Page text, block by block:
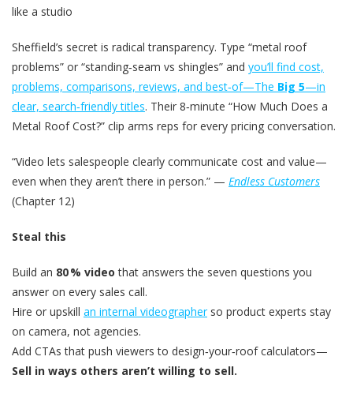
like a studio
Sheffield’s secret is radical transparency. Type “metal roof
problems” or “standing‑seam vs shingles” and you’ll find cost,
problems, comparisons, reviews, and best‑of—The Big 5—in
clear, search‑friendly titles. Their 8‑minute “How Much Does a
Metal Roof Cost?” clip arms reps for every pricing conversation.
“Video lets salespeople clearly communicate cost and value—
even when they aren’t there in person.” — Endless Customers
(Chapter 12)
Steal this
Build an 80 % video that answers the seven questions you
answer on every sales call.
Hire or upskill an internal videographerso product experts stay
on camera, not agencies.
Add CTAs that push viewers to design‑your‑roof calculators—
Sell in ways others aren’t willing to sell.